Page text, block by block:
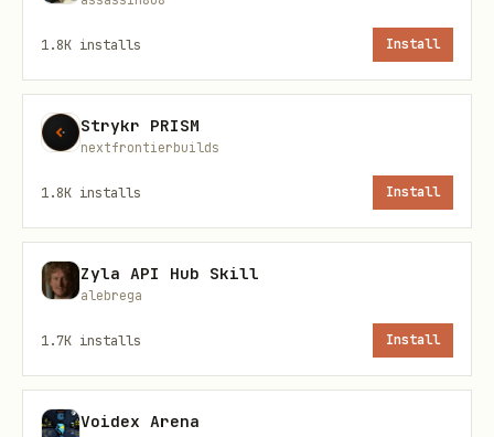
Config Contract
Use a user-provided JSON config file
with this shape:
mappings[]
mappings[].name
mappings[].targetAccount
mappings[].targetCalendarId
mappings[].sources[]
calendarId }
mappings[].lookaheadDays
1.8K installs Install
Strykr PRISM
nextfrontierbuilds
1.8K installs Install
Zyla API Hub Skill
alebrega
1.7K installs Install
Voidex Arena